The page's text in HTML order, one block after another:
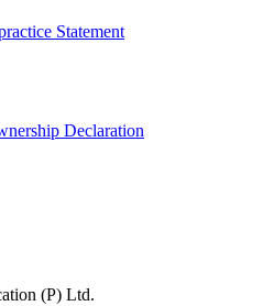
Statement
Declaration
(P) Ltd.